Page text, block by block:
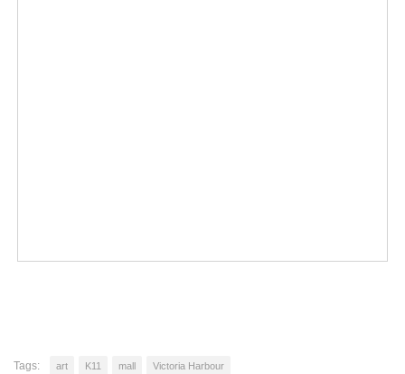
Tags: art K11 mall Victoria Harbour